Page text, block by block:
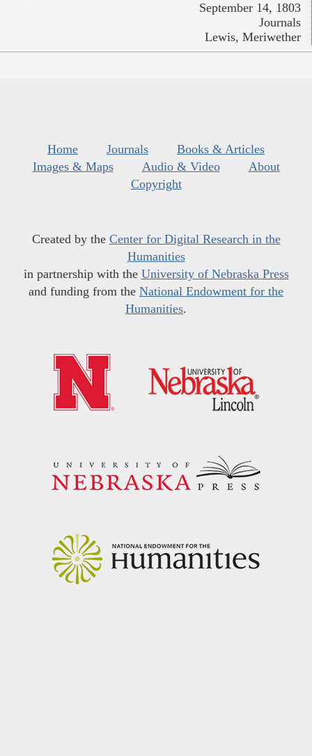
September 14, 1803
Journals
Lewis, Meriwether
Home Journals
Books & Articles
Images & Maps
Audio & Video
About
Copyright
Created by the Center for Digital Research in the
Humanities
in partnership with the University of Nebraska Press
and funding from the National Endowment for the
Humanities.